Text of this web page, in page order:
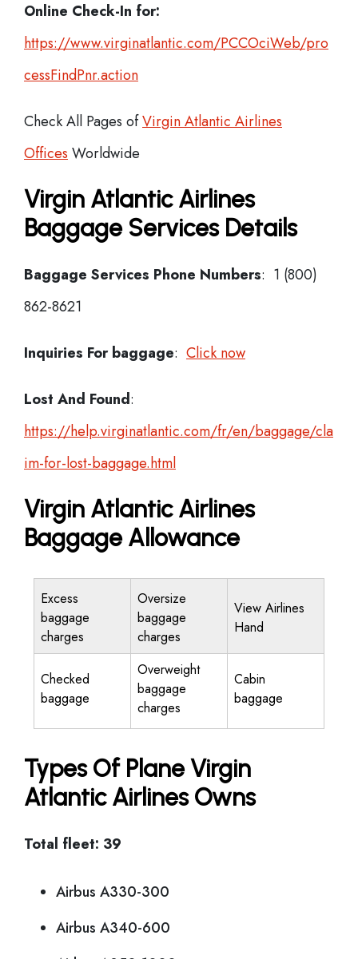
Online Check-In for:
https://www.virginatlantic.com/PCCOciWeb/pro
cessFindPnr.action
Check All Pages ofVirgin Atlantic Airlines
Offices Worldwide
Virgin Atlantic Airlines
Baggage Services Details
Baggage Services Phone Numbers: 1 (800)
862-8621
Inquiries For baggage: Click now
Lost And Found:
https://help.virginatlantic.com/fr/en/baggage/cla
im-for-lost-baggage.html
Virgin Atlantic Airlines
Baggage Allowance
Excess
baggage
charges
Oversize
baggage
charges
View Airlines
Hand
Checked
baggage
Overweight
baggage
charges
Cabin
baggage
Types Of Plane Virgin
Atlantic Airlines Owns
Total fleet: 39
Airbus A330-300
Airbus A340-600